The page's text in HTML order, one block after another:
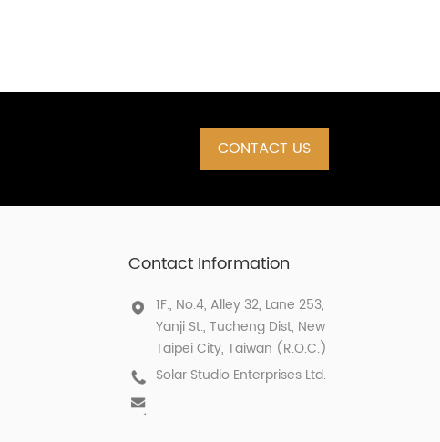
CONTACT US
Contact Information
1F., No.4, Alley 32, Lane 253,
Yanji St., Tucheng Dist, New
Taipei City, Taiwan (R.O.C.)
Solar Studio Enterprises Ltd.